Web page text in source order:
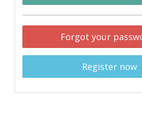
Forgot your
Register now